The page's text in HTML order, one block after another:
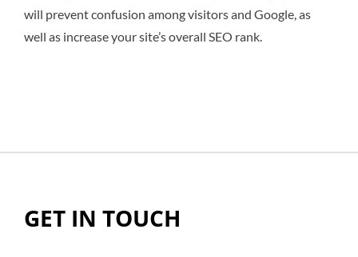
will prevent confusion among visitors and Google, as
well as increase your site’s overall SEO rank.
GET IN TOUCH